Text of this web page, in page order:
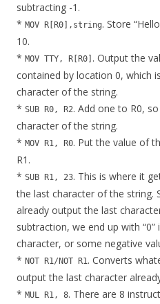
subtracting -1.
* MOV R[R0],string. Store
10.
* MOV TTY, R[R0] . Output the
contained by location 0, which
character of the string.
* SUB R0, R2. Add one to R0,
character of the string.
* MOV R1, R0. Put the value of
R1.
* SUB R1, 23. This is where it
the last character of the string.
already output the last
subtraction, we end up with
character, or some negative
* NOT R1/NOT R1. Converts
output the last character
* MUL R1, 8. There are 8